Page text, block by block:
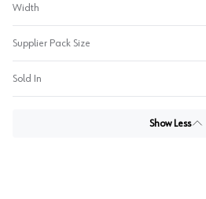
Width
Supplier Pack Size
Sold In
Show Less